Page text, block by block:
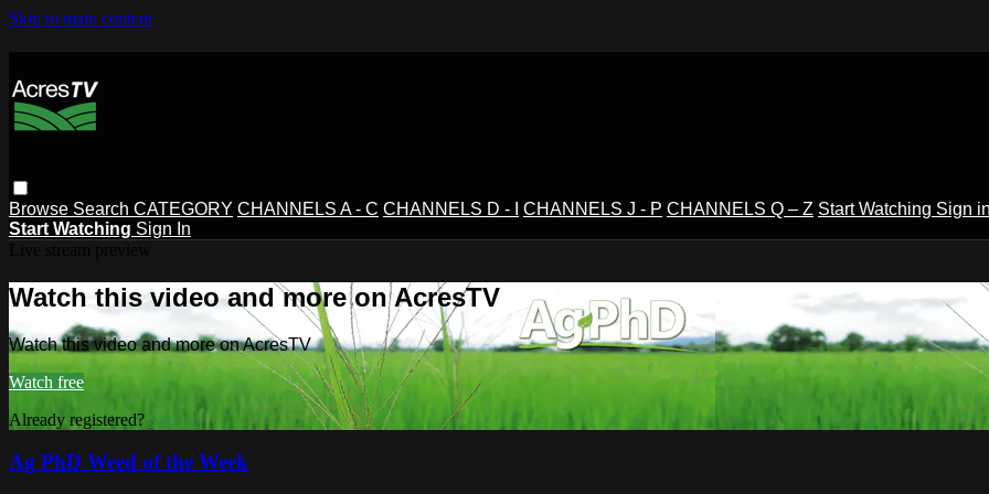
Skip to main content
Browse Search CATEGORY CHANNELS A - C CHANNELS D - I CHANNELS J - P CHANNELS Q – Z Start Watching Sign
Start Watching Sign In
Watch this video and more on AcresTV
Watch this video and more on AcresTV
Watch free
Already registered? Sign in
Ag PhD Weed of the Week